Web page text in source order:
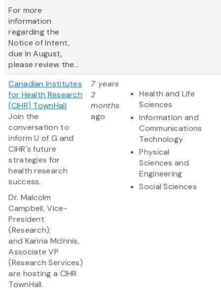
For more
information
regarding the
Notice of Intent,
due in August,
please review the...
Canadian Institutes
for Health Research
(CIHR) TownHall
Join the
conversation to
inform U of G and
CIHR's future
strategies for
health research
success.
Dr. Malcolm
Campbell, Vice-
President
(Research);
and Karina McInnis,
Associate VP
(Research Services)
are hosting a CIHR
TownHall.
7 years
2
months
ago
Health and Life
Sciences
Information and
Communications
Technology
Physical
Sciences and
Engineering
Social Sciences